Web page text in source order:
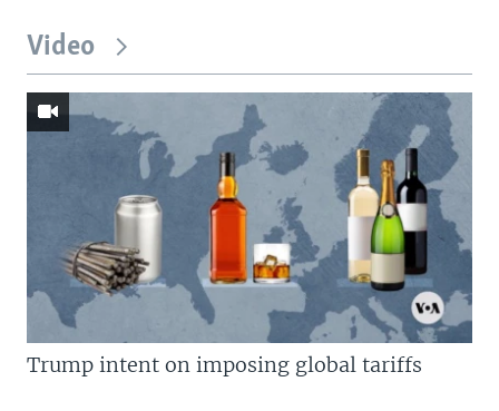
Video
Trump intent on imposing global tariffs